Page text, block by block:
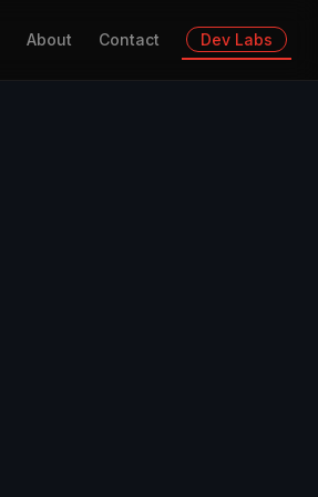
About Contact Dev Labs